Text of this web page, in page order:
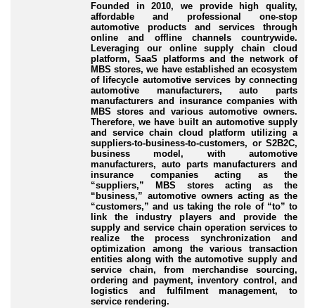
Founded in 2010, we provide high quality,
affordable and professional one-stop
automotive products and services through
online and offline channels countrywide.
Leveraging our online supply chain cloud
platform, SaaS platforms and the network of
MBS stores, we have established an ecosystem
of lifecycle automotive services by connecting
automotive manufacturers, auto parts
manufacturers and insurance companies with
MBS stores and various automotive owners.
Therefore, we have built an automotive supply
and service chain cloud platform utilizing a
suppliers-to-business-to-customers, or S2B2C,
business model, with automotive
manufacturers, auto parts manufacturers and
insurance companies acting as the
“suppliers,” MBS stores acting as the
“business,” automotive owners acting as the
“customers,” and us taking the role of “to” to
link the industry players and provide the
supply and service chain operation services to
realize the process synchronization and
optimization among the various transaction
entities along with the automotive supply and
service chain, from merchandise sourcing,
ordering and payment, inventory control, and
logistics and fulfilment management, to
service rendering.